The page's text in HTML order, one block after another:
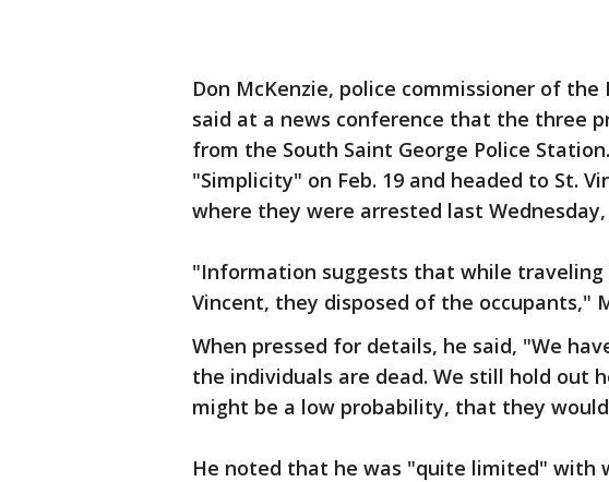
Don McKenzie, police commissioner of the
said at a news conference that the three
from the South Saint George Police
"Simplicity" on Feb. 19 and headed to St.
where they were arrested last Wednesday,
"Information suggests that while traveling
Vincent, they disposed of the occupants,"
When pressed for details, he said, "We
the individuals are dead. We still hold out
might be a low probability, that they
He noted that he was "quite limited" with